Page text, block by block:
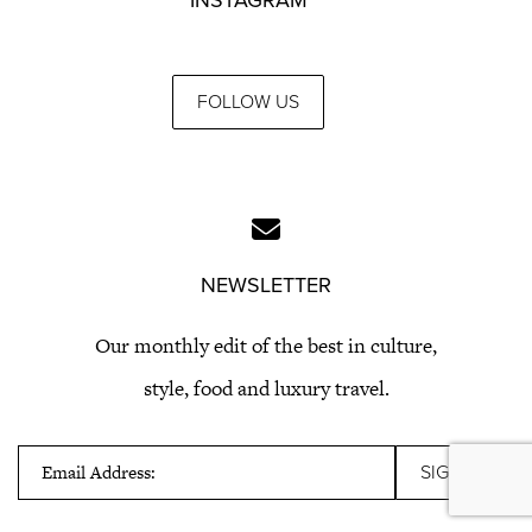
FOLLOW US
NEWSLETTER
Our monthly edit of the best in culture,
style, food and luxury travel.
Email Address: